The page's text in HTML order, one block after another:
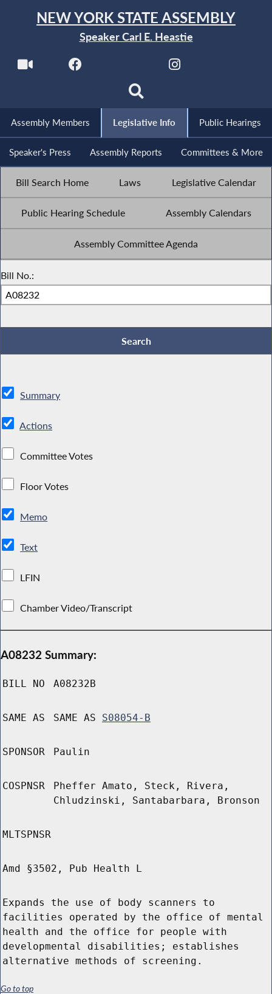
NEW YORK STATE ASSEMBLY
Speaker Carl E. Heastie
Assembly Members Legislative Info Public Hearings
Speaker's Press Assembly Reports Committees & More
Bill Search Home Laws Legislative Calendar
Public Hearing Schedule Assembly Calendars
Assembly Committee Agenda
Bill No.:
Summary
Actions
Committee Votes
Floor Votes
Memo
Text
LFIN
Chamber Video/Transcript
A08232 Summary:
BILL NO A08232B
SAME AS SAME AS S08054-B
SPONSOR Paulin
COSPNSR
Pheffer Amato, Steck, Rivera,
Chludzinski, Santabarbara, Bronson
MLTSPNSR
Amd §3502, Pub Health L
Expands the use of body scanners to
facilities operated by the office of mental
health and the office for people with
developmental disabilities; establishes
alternative methods of screening.
Go to top